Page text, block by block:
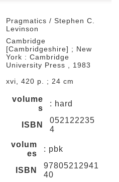
Pragmatics / Stephen C.
Levinson
Cambridge
[Cambridgeshire] ; New
York : Cambridge
University Press , 1983
xvi, 420 p. ; 24 cm
volume
s
: hard
ISBN
052122235
4
volum
es
: pbk
ISBN
97805212941
40